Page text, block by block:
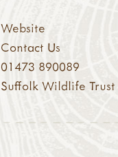
Website
Contact Us
01473 890089
Suffolk Wildlife Trust